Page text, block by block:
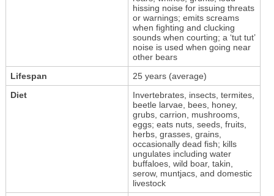
hissing noise for issuing threats
or warnings; emits screams
when fighting and clucking
sounds when courting; a ‘tut tut’
noise is used when going near
other bears
Lifespan
25 years (average)
Diet
Invertebrates, insects, termites,
beetle larvae, bees, honey,
grubs, carrion, mushrooms,
eggs; eats nuts, seeds, fruits,
herbs, grasses, grains,
occasionally dead fish; kills
ungulates including water
buffaloes, wild boar, takin,
serow, muntjacs, and domestic
livestock